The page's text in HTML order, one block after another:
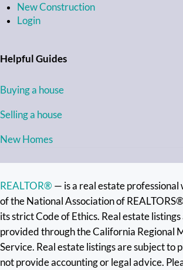
New Construction
Login
Helpful Guides
Buying a house
Selling a house
New Homes
REALTOR® — is a real estate professional
of the National Association of
its strict Code of Ethics. Real estate
provided through the California Regional
Service. Real estate listings are subject to
not provide accounting or legal advice.